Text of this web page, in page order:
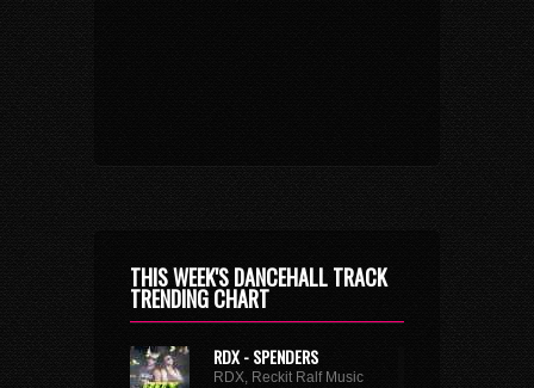
THIS WEEK'S DANCEHALL TRACK
TRENDING CHART
RDX - SPENDERS
RDX, Reckit Ralf Music